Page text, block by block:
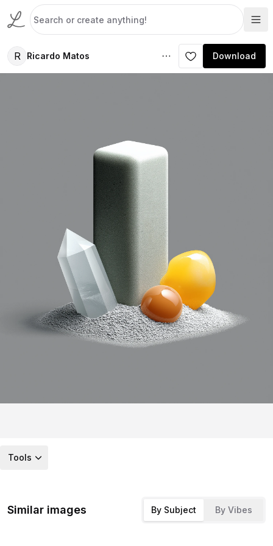
R Ricardo Matos Download
Tools
Similar images By Subject By Vibes